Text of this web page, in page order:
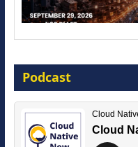
16 September 2026
Podcast